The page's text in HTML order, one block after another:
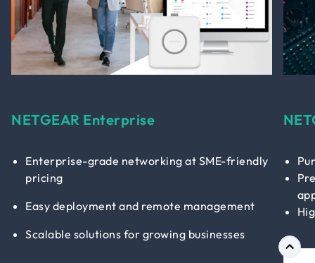
NETGEAR Enterprise
Enterprise-grade networking at SME-friendly
pricing
Easy deployment and remote management
Scalable solutions for growing businesses